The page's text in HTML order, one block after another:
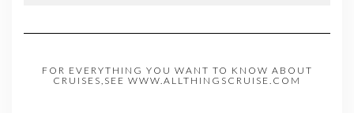
FOR EVERYTHING YOU WANT TO KNOW ABOUT
CRUISES,SEE WWW.ALLTHINGSCRUISE.COM